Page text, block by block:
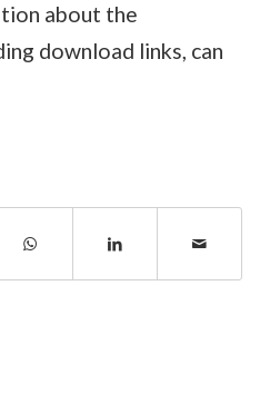
about the
download links, can